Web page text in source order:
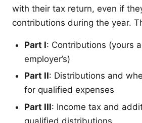
with their tax return, even if
contributions during the year.
Part I: Contributions (yours
employer’s)
Part II: Distributions and
for qualified expenses
Part III: Income tax and
qualified distributions